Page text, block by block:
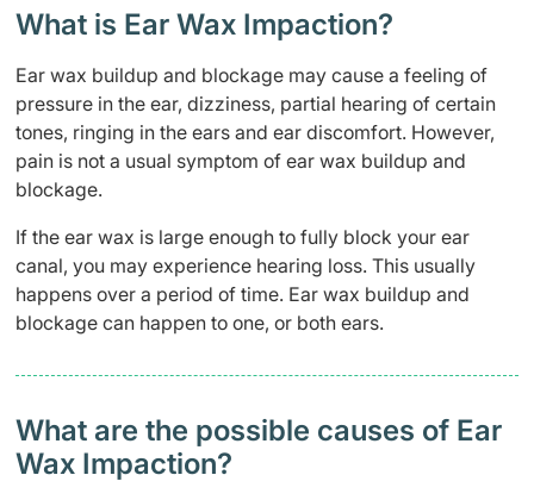
What is Ear Wax Impaction?
Ear wax buildup and blockage may cause a feeling of
pressure in the ear, dizziness, partial hearing of certain
tones, ringing in the ears and ear discomfort. However,
pain is not a usual symptom of ear wax buildup and
blockage.
If the ear wax is large enough to fully block your ear
canal, you may experience hearing loss. This usually
happens over a period of time. Ear wax buildup and
blockage can happen to one, or both ears.
What are the possible causes of Ear
Wax Impaction?